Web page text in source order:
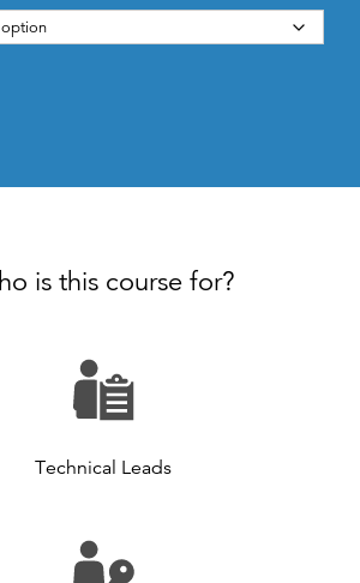
is this course for?
Technical Leads